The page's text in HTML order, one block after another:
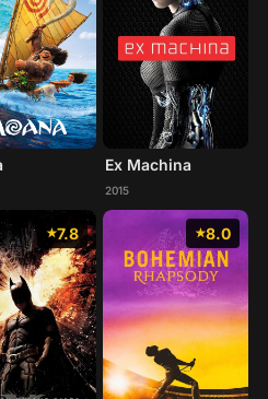
Ex Machina
2015
7.8 8.0